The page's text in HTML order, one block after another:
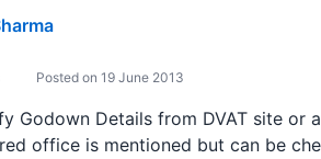
Posted on 19 June 2013
Godown Details from DVAT site or
office is mentioned but can be